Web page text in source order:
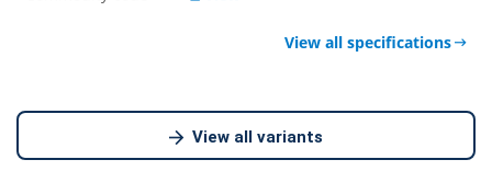
View all specifications
View all variants